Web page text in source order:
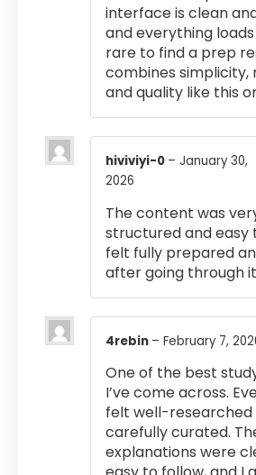
interface is clean
and everything loads
rare to find a prep
combines simplicity,
and quality like this
hiviviyi-0 – January 30,
2026
The content was
structured and easy
felt fully prepared
after going through
4rebin – February 7,
One of the best
I’ve come across.
felt well-researched
carefully curated.
explanations were